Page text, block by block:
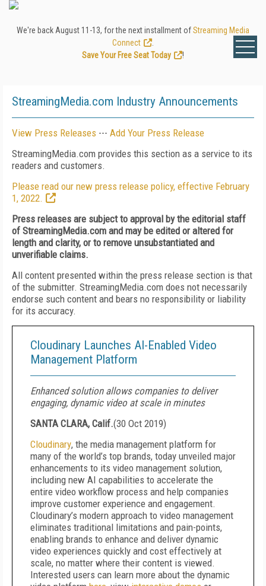
We're back August 11-13, for the next installment ofStreaming Media
Connect
Save Your Free Seat Today
!
StreamingMedia.com Industry Announcements
View Press Releases --- Add Your Press Release
StreamingMedia.com provides this section as a service to its
readers and customers.
Please read our new press release policy, effective February
1, 2022.
Press releases are subject to approval by the editorial staff
of StreamingMedia.com and may be edited or altered for
length and clarity, or to remove unsubstantiated and
unverifiable claims.
All content presented within the press release section is that
of the submitter. StreamingMedia.com does not necessarily
endorse such content and bears no responsibility or liability
for its accuracy.
Cloudinary Launches AI-Enabled Video
Management Platform
Enhanced solution allows companies to deliver
engaging, dynamic video at scale in minutes
SANTA CLARA, Calif.(30 Oct 2019)
Cloudinary, the media management platform for
many of the world’s top brands, today unveiled major
enhancements to its video management solution,
including new AI capabilities to accelerate the
entire video workflow process and help companies
improve customer experience and engagement.
Cloudinary’s modern approach to video management
eliminates traditional limitations and pain-points,
enabling brands to enhance and deliver dynamic
video experiences quickly and cost effectively at
scale, no matter where their content is viewed.
Interested users can learn more about the dynamic